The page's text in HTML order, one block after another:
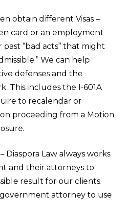
obtain different Visas –
card or an employment
past “bad acts” that might
We can help
defenses and the
This includes the I-601A
to recalendar or
proceeding from a Motion
Diaspora Law always works
and their attorneys to
result for our clients.
attorney to use